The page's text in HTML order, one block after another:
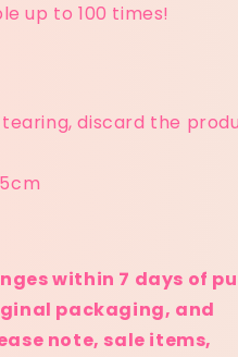
up to 100 times!
discard the
within 7 days of
packaging, and
note, sale items,